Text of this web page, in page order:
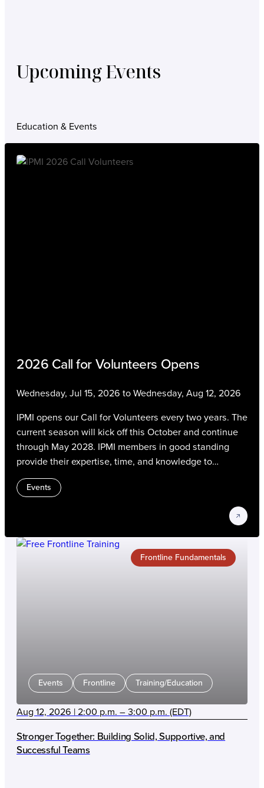
Upcoming Events
Education & Events
2026 Call for Volunteers Opens
Wednesday, Jul 15, 2026 to Wednesday, Aug 12, 2026
IPMI opens our Call for Volunteers every two years. The
current season will kick off this October and continue
through May 2028. IPMI members in good standing
provide their expertise, time, and knowledge to
advance the parking, transportation, and mobility
profession. Volunteers gain experience, connect with
their peers, and contribute to strategic IPMI initiatives
on the most critical issues and trends in our industry.
Events
Frontline Fundamentals
Events Frontline Training/Education
Aug 12, 2026 | 2:00 p.m. – 3:00 p.m. (EDT)
Stronger Together: Building Solid, Supportive, and
Successful Teams